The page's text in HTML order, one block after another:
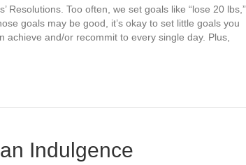
Resolutions. Too often, we set goals like “lose 20 lbs,”
goals may be good, it’s okay to set little goals you
achieve and/or recommit to every single day. Plus,
Indulgence